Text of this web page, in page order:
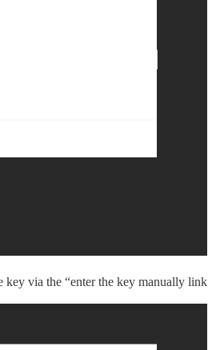
via the “enter the key manually link”.